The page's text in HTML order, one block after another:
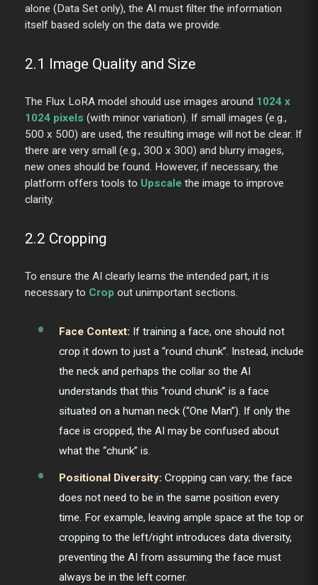
alone (Data Set only), the AI must filter the information
itself based solely on the data we provide.
2.1 Image Quality and Size
The Flux LoRA model should use images around 1024 x
1024 pixels (with minor variation). If small images (e.g.,
500 x 500) are used, the resulting image will not be clear. If
there are very small (e.g., 300 x 300) and blurry images,
new ones should be found. However, if necessary, the
platform offers tools to Upscale the image to improve
clarity.
2.2 Cropping
To ensure the AI clearly learns the intended part, it is
necessary to Crop out unimportant sections.
Face Context: If training a face, one should not
crop it down to just a “round chunk”. Instead, include
the neck and perhaps the collar so the AI
understands that this “round chunk” is a face
situated on a human neck (“One Man”). If only the
face is cropped, the AI may be confused about
what the “chunk” is.
Positional Diversity: Cropping can vary; the face
does not need to be in the same position every
time. For example, leaving ample space at the top or
cropping to the left/right introduces data diversity,
preventing the AI from assuming the face must
always be in the left corner.